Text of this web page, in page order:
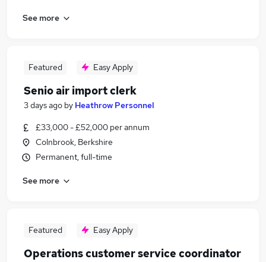
See more
Featured Easy Apply
Senio air import clerk
3 days ago by Heathrow Personnel
£33,000 - £52,000 per annum
Colnbrook, Berkshire
Permanent, full-time
See more
Featured Easy Apply
Operations customer service coordinator